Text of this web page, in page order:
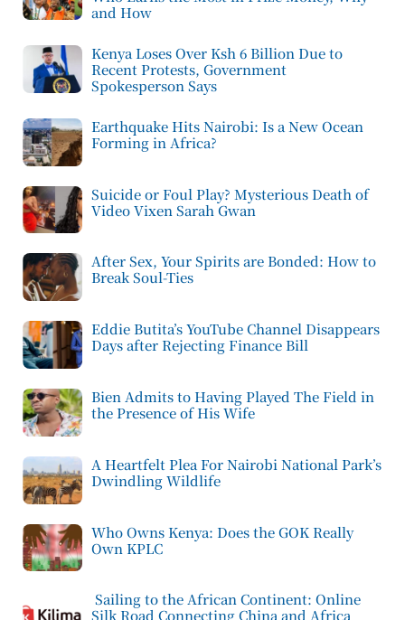
and How
Kenya Loses Over Ksh 6 Billion Due to
Recent Protests, Government
Spokesperson Says
Earthquake Hits Nairobi: Is a New Ocean
Forming in Africa?
Suicide or Foul Play? Mysterious Death of
Video Vixen Sarah Gwan
After Sex, Your Spirits are Bonded: How to
Break Soul-Ties
Eddie Butita’s YouTube Channel Disappears
Days after Rejecting Finance Bill
Bien Admits to Having Played The Field in
the Presence of His Wife
A Heartfelt Plea For Nairobi National Park’s
Dwindling Wildlife
Who Owns Kenya: Does the GOK Really
Own KPLC
Sailing to the African Continent: Online
Silk Road Connecting China and Africa